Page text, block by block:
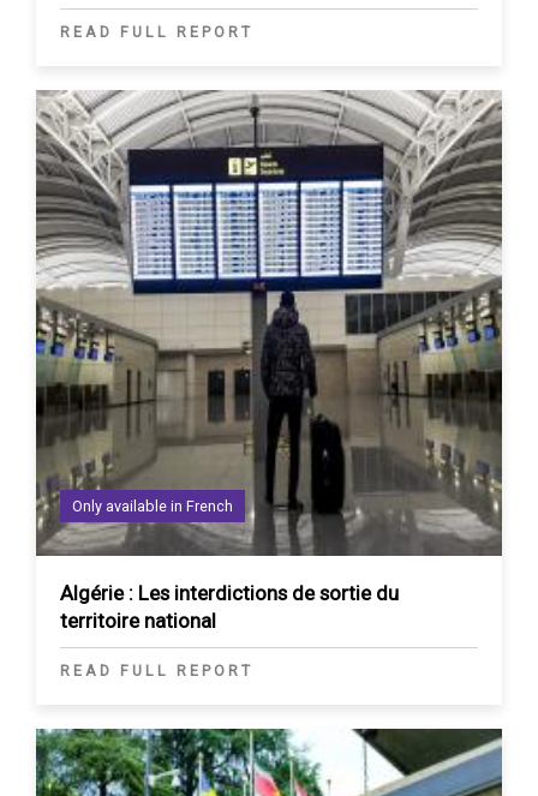
READ FULL REPORT
Only available in French
Algérie : Les interdictions de sortie du
territoire national
READ FULL REPORT